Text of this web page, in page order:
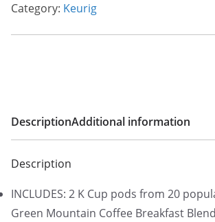
Category: Keurig
DescriptionAdditional information
Description
INCLUDES: 2 K Cup pods from 20
Green Mountain Coffee Breakfast